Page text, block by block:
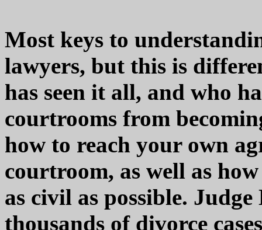
Most keys to
lawyers, but this is
has seen it all, and who
courtrooms from
how to reach your own
courtroom, as well as
as civil as possible.
thousands of divorce